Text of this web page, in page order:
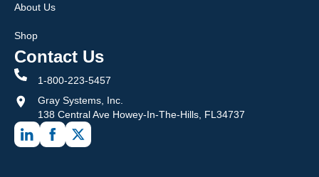
About Us
Shop
Contact Us
1-800-223-5457
Gray Systems, Inc.
138 Central Ave Howey-In-The-Hills, FL34737